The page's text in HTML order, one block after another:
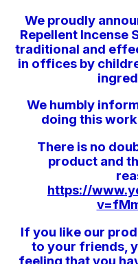
We proudly
Repellent Incense
traditional and
in offices by
We humbly
doing this
There is no
product and
https://
If you like our
to your friends,
feeling that you